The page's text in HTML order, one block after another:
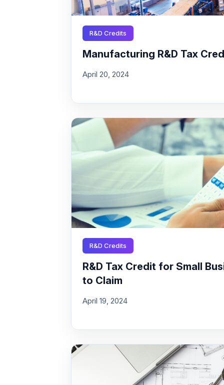
R&D Credits
Manufacturing R&D Tax
April 20, 2024
R&D Credits
R&D Tax Credit for Small
to Claim
April 19, 2024